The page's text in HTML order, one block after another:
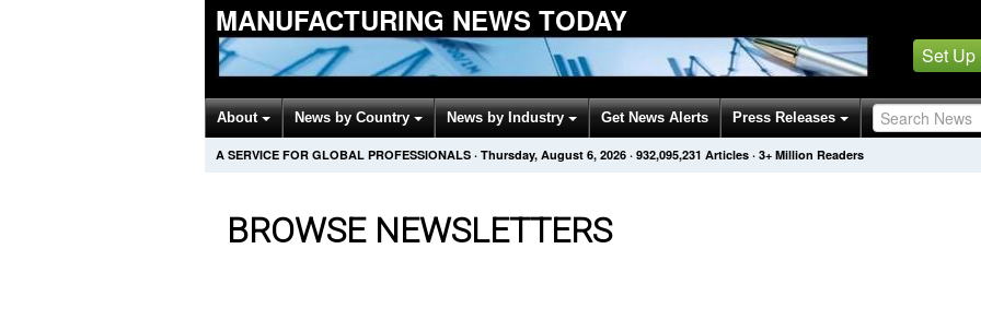
MANUFACTURING NEWS TODAY
Set Up
About News by Country News by Industry Get News Alerts Press Releases
A SERVICE FOR GLOBAL PROFESSIONALS · Thursday, August 6, 2026 · 932,095,231 Articles · 3+ Million Readers
BROWSE NEWSLETTERS